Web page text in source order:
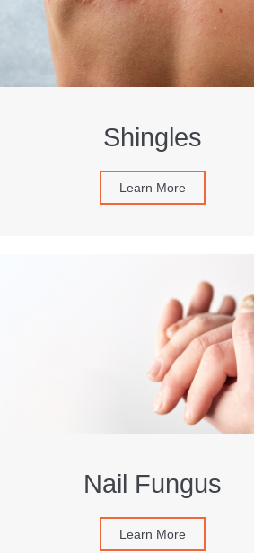
Shingles
Learn More
Nail Fungus
Learn More